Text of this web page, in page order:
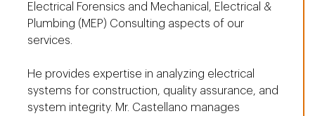
Electrical Forensics and Mechanical, Electrical &
Plumbing (MEP) Consulting aspects of our
services.
He provides expertise in analyzing electrical
systems for construction, quality assurance, and
system integrity. Mr. Castellano manages